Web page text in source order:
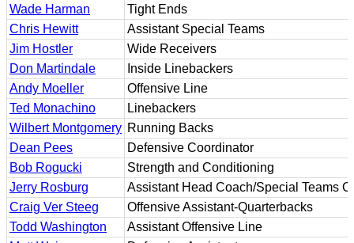
Wade Harman
Tight Ends
Chris Hewitt
Assistant Special Teams
Jim Hostler
Wide Receivers
Don Martindale
Inside Linebackers
Andy Moeller
Offensive Line
Ted Monachino
Linebackers
Wilbert Montgomery Running Backs
Dean Pees
Defensive Coordinator
Bob Rogucki
Strength and Conditioning
Jerry Rosburg
Assistant Head Coach/Special Teams
Craig Ver Steeg
Offensive Assistant-Quarterbacks
Todd Washington
Assistant Offensive Line